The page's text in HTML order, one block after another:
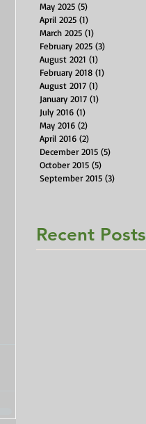
May 2025 (5)
April 2025 (1)
March 2025 (1)
February 2025 (3)
August 2021 (1)
February 2018 (1)
August 2017 (1)
January 2017 (1)
July 2016 (1)
May 2016 (2)
April 2016 (2)
December 2015 (5)
October 2015 (5)
September 2015 (3)
Recent Posts